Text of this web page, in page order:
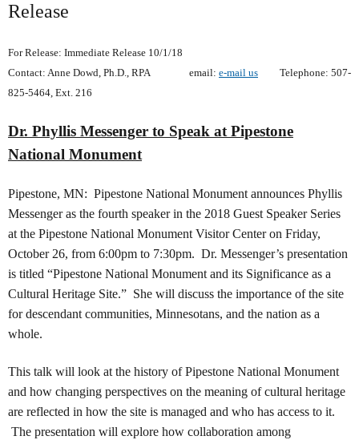
Release
For Release: Immediate Release 10/1/18
Contact: Anne Dowd, Ph.D., RPA email: e-mail us Telephone: 507-
825-5464, Ext. 216
Dr. Phyllis Messenger to Speak at Pipestone
National Monument
Pipestone, MN: Pipestone National Monument announces Phyllis
Messenger as the fourth speaker in the 2018 Guest Speaker Series
at the Pipestone National Monument Visitor Center on Friday,
October 26, from 6:00pm to 7:30pm. Dr. Messenger’s presentation
is titled “Pipestone National Monument and its Significance as a
Cultural Heritage Site.” She will discuss the importance of the site
for descendant communities, Minnesotans, and the nation as a
whole.
This talk will look at the history of Pipestone National Monument
and how changing perspectives on the meaning of cultural heritage
are reflected in how the site is managed and who has access to it.
The presentation will explore how collaboration among